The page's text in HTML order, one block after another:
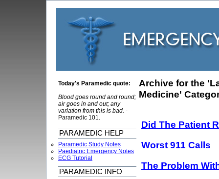
Today's Paramedic quote:
Blood goes round and round;
air goes in and out; any
variation from this is bad. -
Paramedic 101.
PARAMEDIC HELP
Paramedic Study Notes
Paediatric Emergency Notes
ECG Tutorial
PARAMEDIC INFO
Archive for the
Medicine'
Did The Patient
Worst 911 Calls
The Problem